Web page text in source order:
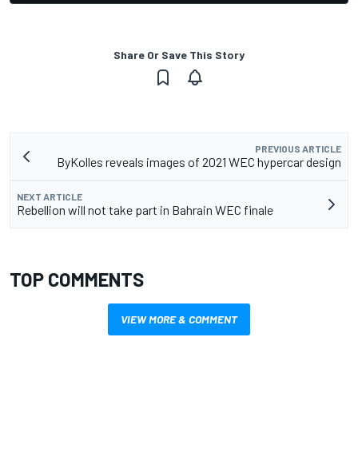
Share Or Save This Story
PREVIOUS ARTICLE
ByKolles reveals images of 2021 WEC hypercar design
NEXT ARTICLE
Rebellion will not take part in Bahrain WEC finale
TOP COMMENTS
VIEW MORE & COMMENT